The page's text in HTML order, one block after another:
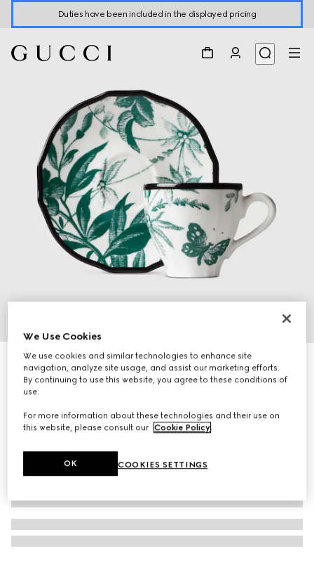
Duties have been included in the displayed pricing
4
Herbarium coffee cup and saucer, double set
4 650 kr
Variation
We Use Cookies
We use cookies and similar technologies to enhance site
navigation, analyze site usage, and assist our marketing efforts.
By continuing to use this website, you agree to these conditions of
use.
For more information about these technologies and their use on
this website, please consult our Cookie Policy.
COOKIES SETTINGS
OK